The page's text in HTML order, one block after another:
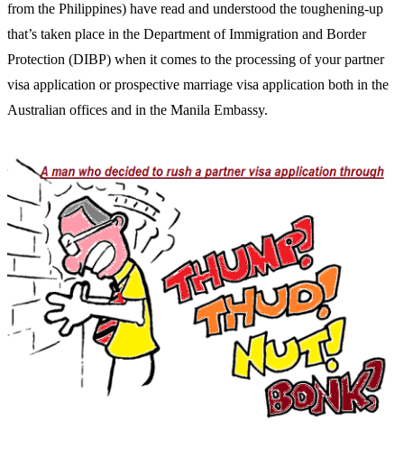
from the Philippines) have read and understood the toughening-up
that’s taken place in the Department of Immigration and Border
Protection (DIBP) when it comes to the processing of your partner
visa application or prospective marriage visa application both in the
Australian offices and in the Manila Embassy.